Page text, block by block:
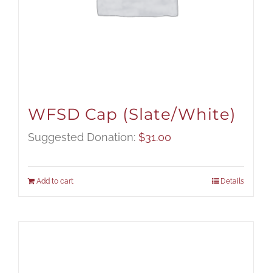
WFSD Cap (Slate/White)
Suggested Donation: $31.00
Add to cart Details